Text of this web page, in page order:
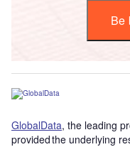
Be
GlobalData, the leading
provided the underlying